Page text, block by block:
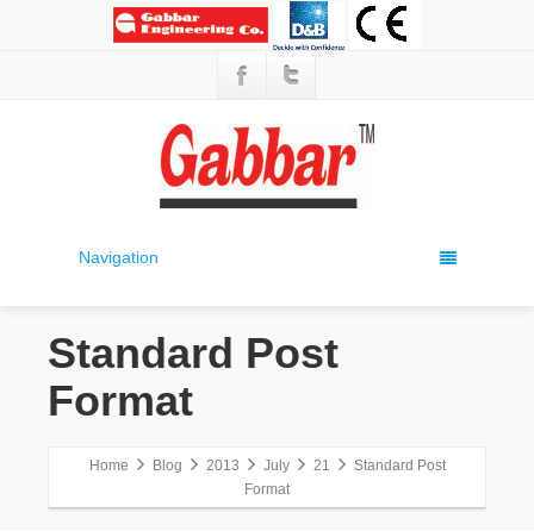
Navigation
Standard Post
Format
Home Blog 2013 July 21
Standard Post
Format